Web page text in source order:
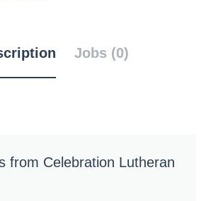
Jobs (0)
from Celebration Lutheran